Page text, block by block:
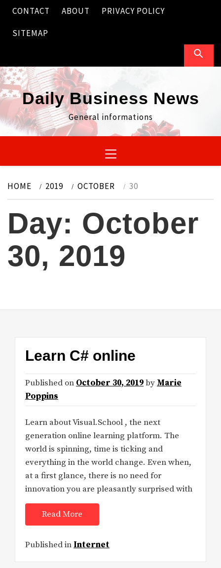
Skip
content
CONTACT ABOUT PRIVACY POLICY
SITEMAP
Daily Business News
General informations
Menu
HOME 2019 OCTOBER 30
Day: October
30, 2019
Learn C# online
Published on October 30, 2019by Marie
Poppins
Learn about Visual.School , the next
generation online learning platform. The
world is spinning, time is ticking and
everything in the world change. Even when,
at a first glance, there is no need for
innovation you are pleasantly surprised with
Read More
Published in Internet